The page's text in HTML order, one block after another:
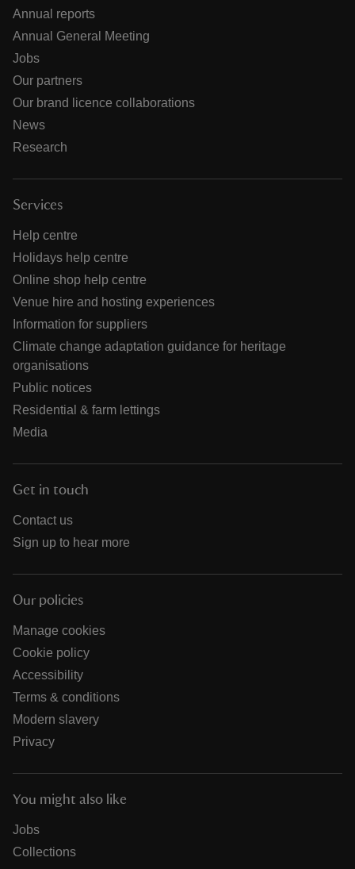
Annual reports
Annual General Meeting
Jobs
Our partners
Our brand licence collaborations
News
Research
Services
Help centre
Holidays help centre
Online shop help centre
Venue hire and hosting experiences
Information for suppliers
Climate change adaptation guidance for heritage
organisations
Public notices
Residential & farm lettings
Media
Get in touch
Contact us
Sign up to hear more
Our policies
Manage cookies
Cookie policy
Accessibility
Terms & conditions
Modern slavery
Privacy
You might also like
Jobs
Collections